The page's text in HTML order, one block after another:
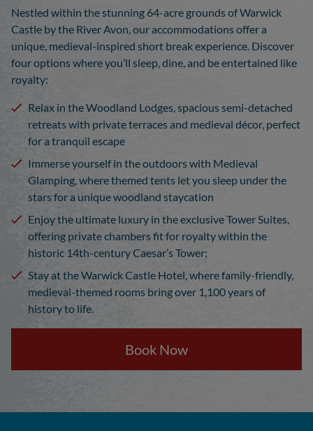
Nestled within the stunning 64-acre grounds of Warwick
Castle by the River Avon, our accommodations offer a
unique, medieval-inspired short break experience. Discover
four options where you’ll sleep, dine, and be entertained like
royalty:
Relax in the Woodland Lodges, spacious semi-detached
retreats with private terraces and medieval décor, perfect
for a tranquil escape
Immerse yourself in the outdoors with Medieval
Glamping, where themed tents let you sleep under the
stars for a unique woodland staycation
Enjoy the ultimate luxury in the exclusive Tower Suites,
offering private chambers fit for royalty within the
historic 14th-century Caesar’s Tower;
Stay at the Warwick Castle Hotel, where family-friendly,
medieval-themed rooms bring over 1,100 years of
history to life.
Book Now